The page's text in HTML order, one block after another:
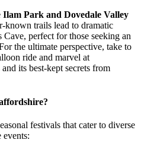
Ilam Park and Dovedale Valley
known trails lead to dramatic
perfect for those seeking an
the ultimate perspective, take to
ride and marvel at
its best-kept secrets from
festivals that cater to diverse
events: